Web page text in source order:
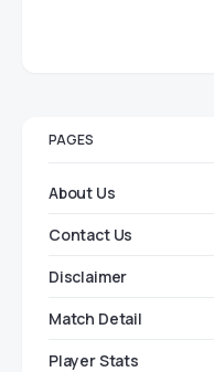
PAGES
About Us
Contact Us
Disclaimer
Match Detail
Player Stats